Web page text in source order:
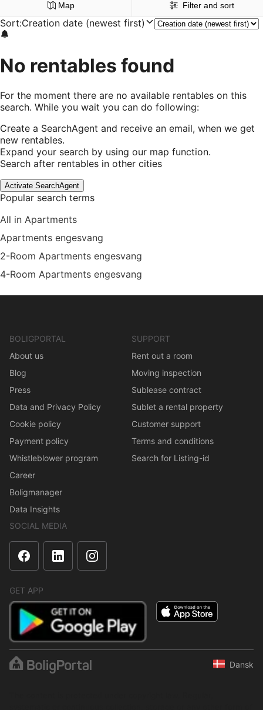
Map Filter and sort
Sort:Creation date (newest first)
No rentables found
For the moment there are no available rentables on this
search. While you wait you can do following:
Create a SearchAgent and receive an email, when we get
new rentables.
Expand your search by using our map function.
Search after rentables in other cities
Activate SearchAgent
Popular search terms
All in Apartments
Apartments engesvang
2-Room Apartments engesvang
4-Room Apartments engesvang
BOLIGPORTAL
About us
Blog
Press
Data and Privacy Policy
Cookie policy
Payment policy
Whistleblower program
Career
Boligmanager
Data Insights
SUPPORT
Rent out a room
Moving inspection
Sublease contract
Sublet a rental property
Customer support
Terms and conditions
Search for Listing-id
SOCIAL MEDIA
GET APP
Dansk